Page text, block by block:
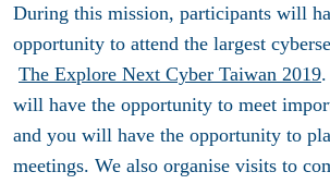
During this mission, participants will
opportunity to attend the largest
The Explore Next Cyber Taiwan 2019
will have the opportunity to meet
and you will have the opportunity to
meetings. We also organise visits to